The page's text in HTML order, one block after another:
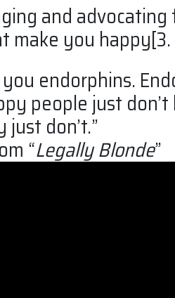
and
make you happy[3.
endorphins.
people just
don’t.”
“Legally Blonde”